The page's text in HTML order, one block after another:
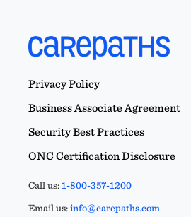
Privacy Policy
Business Associate Agreement
Security Best Practices
ONC Certification Disclosure
Call us:1-800-357-1200
Email us:info@carepaths.com